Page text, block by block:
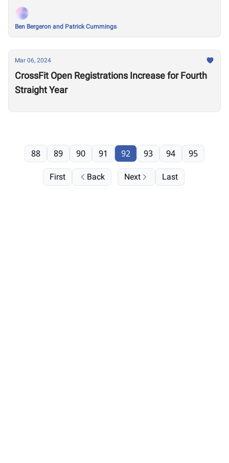
Ben Bergeron and Patrick Cummings
Mar 06, 2024
CrossFit Open Registrations Increase for Fourth
Straight Year
First Back
88 89 90 91 92 93 94 95
Next Last